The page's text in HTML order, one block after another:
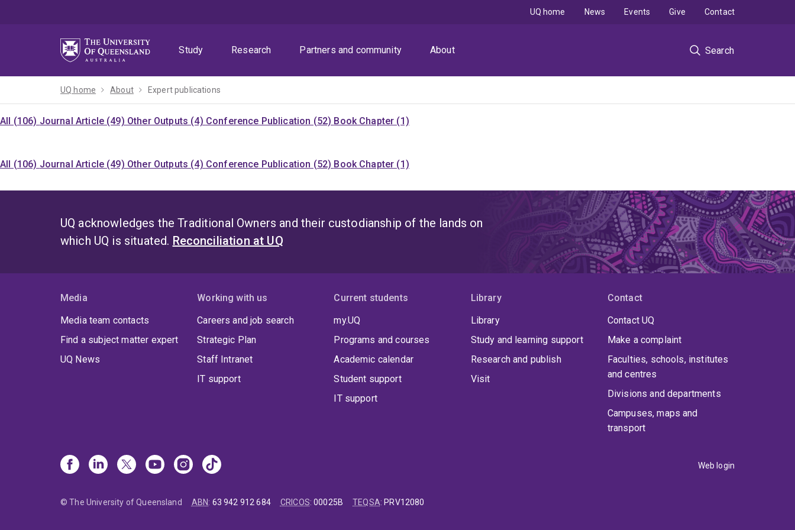
Study
Research Partners and community About Search
UQ home News Events Give Contact
UQ home About Expert publications
All (106) Journal Article (49) Other Outputs (4) Conference Publication (52) Book Chapter (1)
All (106) Journal Article (49) Other Outputs (4) Conference Publication (52) Book Chapter (1)
UQ acknowledges the Traditional Owners and their custodianship of the lands on
which UQ is situated. Reconciliation at UQ
Media
Media team contacts
Find a subject matter expert
UQ News
Working with us
Careers and job search
Strategic Plan
Staff Intranet
IT support
Current students
my.UQ
Programs and courses
Academic calendar
Student support
IT support
Library
Library
Study and learning support
Research and publish
Visit
Contact
Contact UQ
Make a complaint
Faculties, schools, institutes
and centres
Divisions and departments
Campuses, maps and
transport
Web login
© The University of Queensland ABN: 63 942 912 684 CRICOS:00025B TEQSA: PRV12080